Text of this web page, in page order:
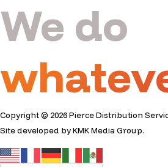
We do
Copyright © 2026 Pierce Distribution
Site developed byKMK Media Group.